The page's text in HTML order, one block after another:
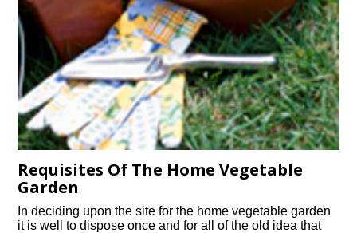
Requisites Of The Home Vegetable
Garden
In deciding upon the site for the home vegetable garden
it is well to dispose once and for all of the old idea that